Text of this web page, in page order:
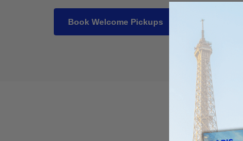
Book Welcome Pickups